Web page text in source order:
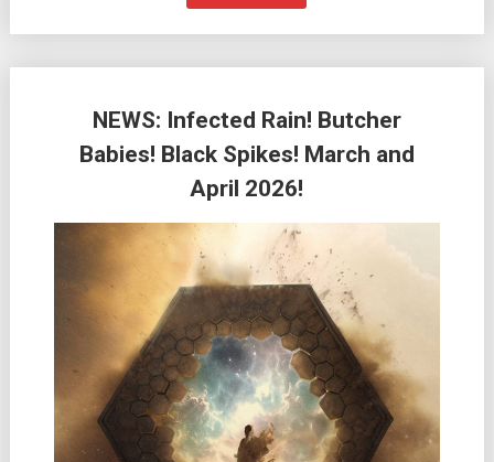
NEWS: Infected Rain! Butcher
Babies! Black Spikes! March and
April 2026!